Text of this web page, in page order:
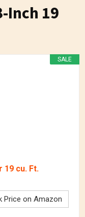
Inch 19
SALE
19 cu. Ft.
Price on Amazon